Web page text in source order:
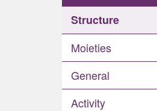
Structure
Moieties
General
Activity